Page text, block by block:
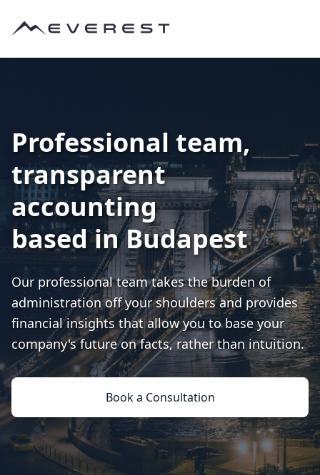
Professional team,
transparent
accounting
based in Budapest
Our professional team takes the burden of
administration off your shoulders and provides
financial insights that allow you to base your
company's future on facts, rather than intuition.
Book a Consultation